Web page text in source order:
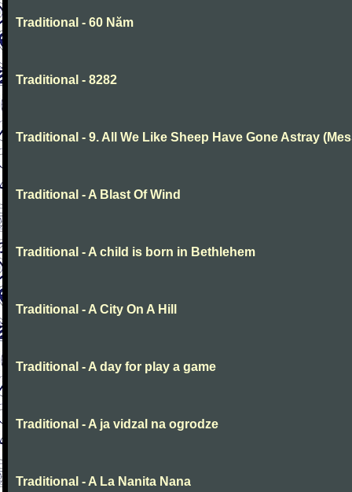
Traditional - 60 Năm
Traditional - 8282
Traditional - 9. All We Like Sheep Have Gone Astray
Traditional - A Blast Of Wind
Traditional - A child is born in Bethlehem
Traditional - A City On A Hill
Traditional - A day for play a game
Traditional - A ja vidzal na ogrodze
Traditional - A La Nanita Nana